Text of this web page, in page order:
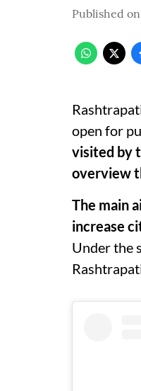
Published on
open for
visited by
overview
The main
increase
Under the